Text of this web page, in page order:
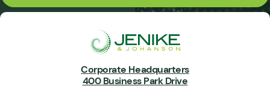
Corporate Headquarters
400 Business Park Drive